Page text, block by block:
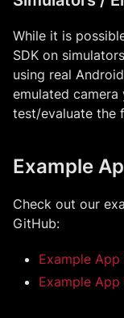
While it is
SDK on
using real
emulated
test/evaluate the
Example
Check out our
GitHub:
Example
Example App